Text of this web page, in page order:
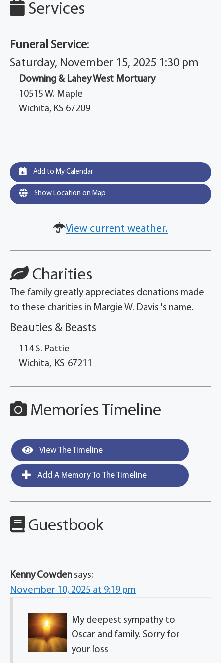
Services
Funeral Service:
Saturday, November 15, 2025 1:30 pm
Downing & Lahey West Mortuary
10515 W. Maple
Wichita, KS 67209
Add to My Calendar
Show Location on Map
View current weather.
Charities
The family greatly appreciates donations made
to these charities in Margie W. Davis 's name.
Beauties & Beasts
114 S. Pattie
Wichita, KS 67211
Memories Timeline
View The Timeline
Add A Memory To The Timeline
Guestbook
Kenny Cowden says:
November 10, 2025 at 9:19 pm
My deepest sympathy to
Oscar and family. Sorry for
your loss